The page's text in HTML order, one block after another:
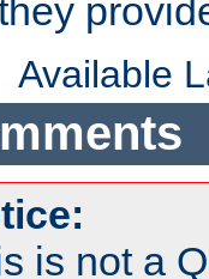
Available
is not a